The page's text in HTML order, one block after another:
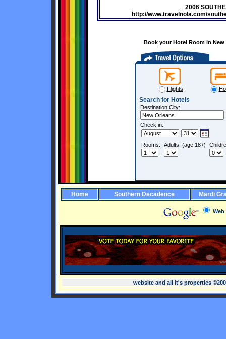
2006
http://www.travelnola.com/
Book your Hotel Room in New
Flights
Search for Hotels
Destination City:
Check in:
Rooms: Adults: (age 18+)
Home Southern Decadence Mardi
Web
website and all it's properties